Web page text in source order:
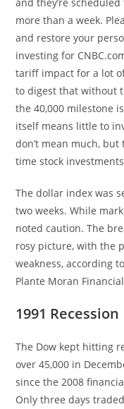
more than a week.
and restore your
investing for
tariff impact for a lot
to digest that without
the 40,000 milestone
itself means little to
don’t mean much,
time stock
The dollar index was
two weeks. While
noted caution. The
rosy picture, with the
weakness, according
Plante Moran
1991 Recession
The Dow kept hitting
over 45,000 in
since the 2008
Only three days